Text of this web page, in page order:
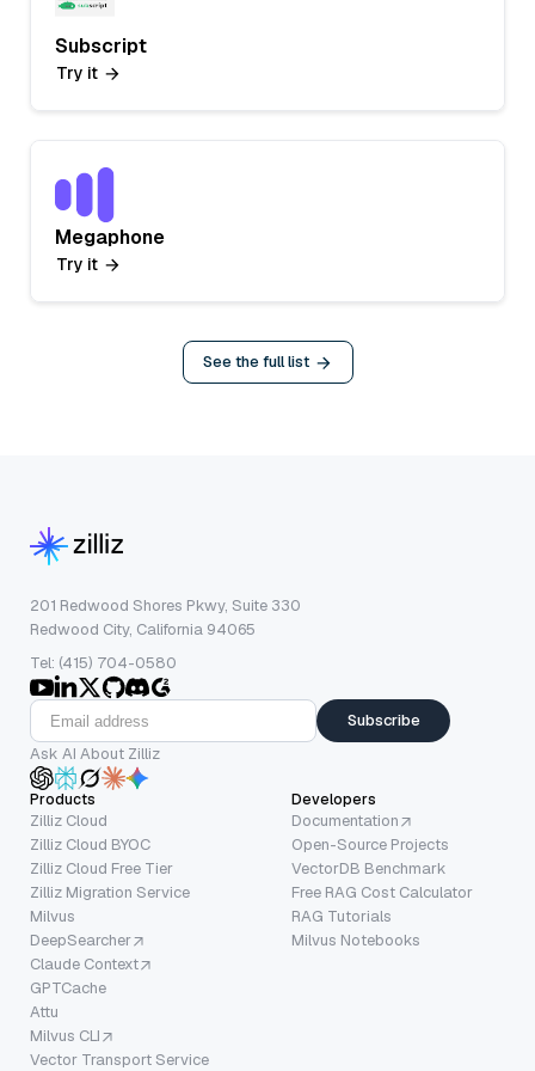
Subscript
Try it
Megaphone
Try it
See the full list
201 Redwood Shores Pkwy, Suite 330
Redwood City, California 94065
Tel: (415) 704-0580
Subscribe
Ask AI About Zilliz
Products
Zilliz Cloud
Zilliz Cloud BYOC
Zilliz Cloud Free Tier
Zilliz Migration Service
Milvus
DeepSearcher
Claude Context
GPTCache
Attu
Milvus CLI
Vector Transport Service
Developers
Documentation
Open-Source Projects
VectorDB Benchmark
Free RAG Cost Calculator
RAG Tutorials
Milvus Notebooks